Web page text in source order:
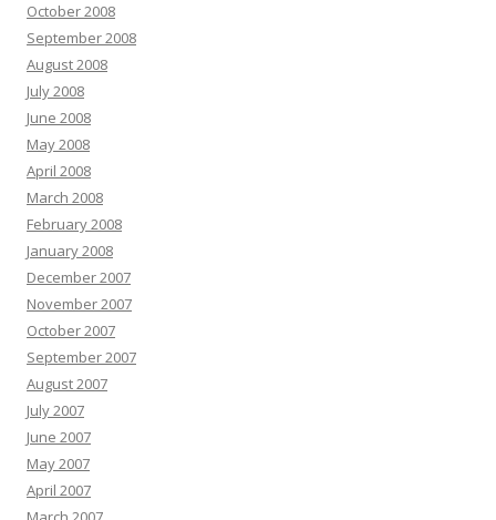
October 2008
September 2008
August 2008
July 2008
June 2008
May 2008
April 2008
March 2008
February 2008
January 2008
December 2007
November 2007
October 2007
September 2007
August 2007
July 2007
June 2007
May 2007
April 2007